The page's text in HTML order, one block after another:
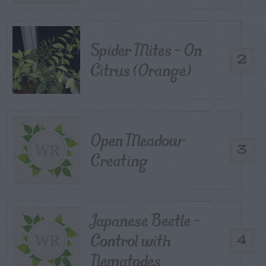
2
Spider Mites – On
Citrus (Orange)
3
Open Meadow-
Creating
4
Japanese Beetle –
Control with
Nematodes